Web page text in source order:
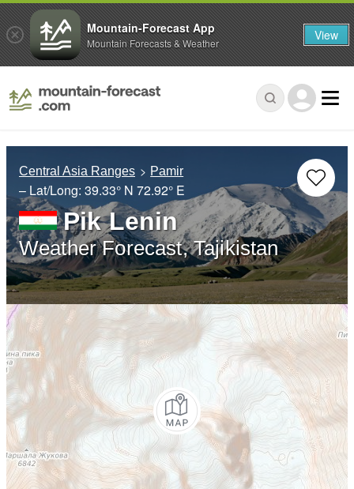
Central Asia Ranges Pamir
– Lat/Long: 39.33° N 72.92° E
Pik Lenin
Weather Forecast, Tajikistan
Mountain-Forecast App
Mountain Forecasts & Weather View